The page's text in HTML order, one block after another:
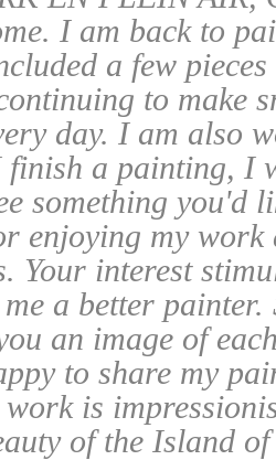
I am back to
a few
to make
day. I am also
finish a painting, I
something you'd
enjoying my work
Your interest
me a better
an image of
to share my
work is
of the Island